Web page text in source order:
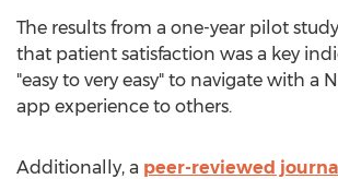
The results from a one-year pilot
that patient satisfaction was a key
"easy to very easy" to navigate with
app experience to others.
Additionally, a peer-reviewed